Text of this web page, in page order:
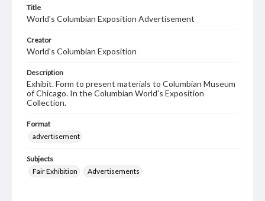
Title
World's Columbian Exposition Advertisement
Creator
World's Columbian Exposition
Description
Exhibit. Form to present materials to Columbian Museum
of Chicago. In the Columbian World's Exposition
Collection.
Format
advertisement
Subjects
Fair Exhibition
Advertisements